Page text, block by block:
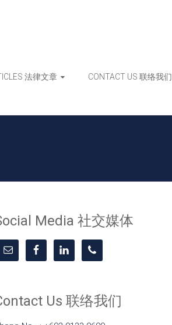
法律文章 CONTACT US 联络我们
Media 社交媒体
Us 联络我们